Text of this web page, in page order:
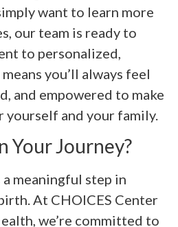
want to learn more
our team is ready to
to personalized,
you’ll always feel
and empowered to make
yourself and your family.
Your Journey?
meaningful step in
At CHOICES Center
we’re committed to